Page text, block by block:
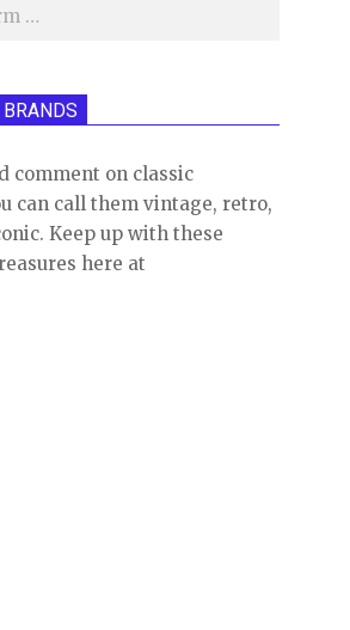
comment on classic
can call them vintage, retro,
Keep up with these
here at